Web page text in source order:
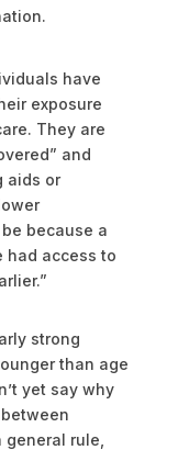
have
exposure
They are
and
aids or
because a
had access to
strong
than age
yet say why
rule,